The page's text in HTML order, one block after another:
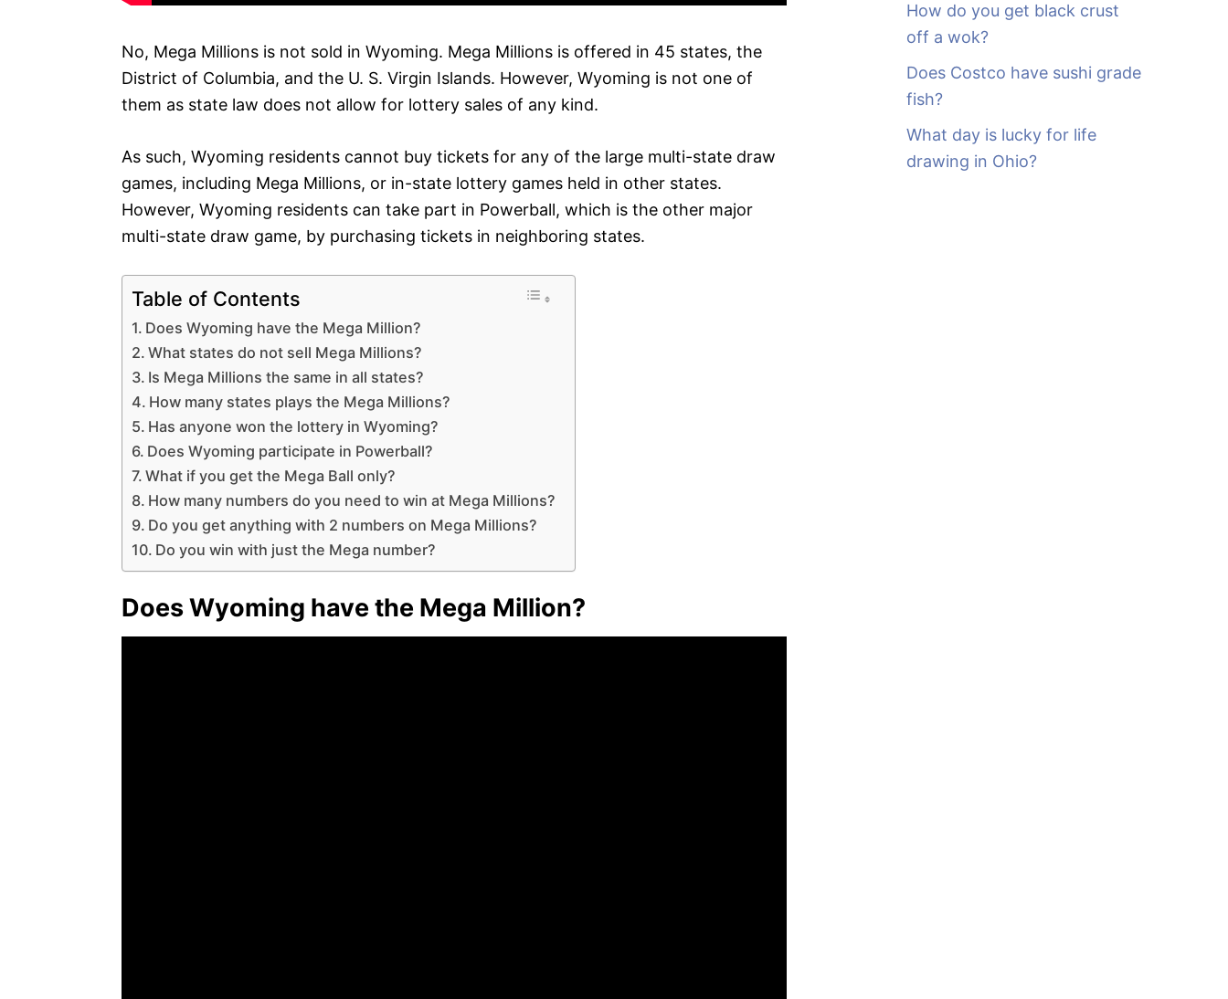
No, Mega Millions is not sold in Wyoming. Mega Millions is offered in 45 states, the
District of Columbia, and the U. S. Virgin Islands. However, Wyoming is not one of
them as state law does not allow for lottery sales of any kind.
As such, Wyoming residents cannot buy tickets for any of the large multi-state draw
games, including Mega Millions, or in-state lottery games held in other states.
However, Wyoming residents can take part in Powerball, which is the other major
multi-state draw game, by purchasing tickets in neighboring states.
Table of Contents
Does Wyoming have the Mega Million?
What states do not sell Mega Millions?
Is Mega Millions the same in all states?
How many states plays the Mega Millions?
Has anyone won the lottery in Wyoming?
Does Wyoming participate in Powerball?
What if you get the Mega Ball only?
How many numbers do you need to win at Mega Millions?
Do you get anything with 2 numbers on Mega Millions?
Do you win with just the Mega number?
Does Wyoming have the Mega Million?
How do you get black crust
off a wok?
Does Costco have sushi grade
fish?
What day is lucky for life
drawing in Ohio?